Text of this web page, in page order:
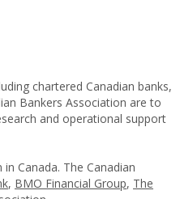
chartered Canadian banks,
Bankers Association are to
and operational support
Canada. The Canadian
, BMO Financial Group, The